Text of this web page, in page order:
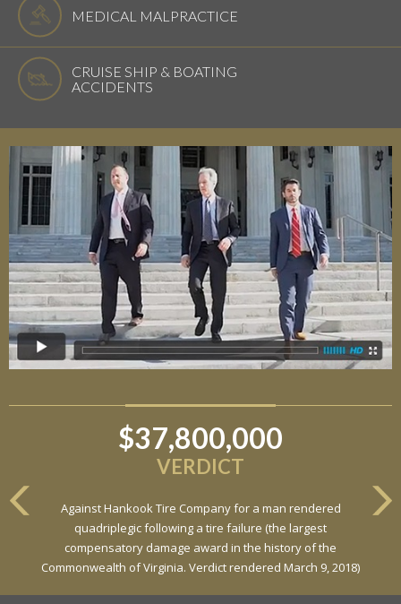
MEDICAL MALPRACTICE
CRUISE SHIP & BOATING
ACCIDENTS
$37,800,000
VERDICT
Against Hankook Tire Company for a man rendered
quadriplegic following a tire failure (the largest
compensatory damage award in the history of the
Commonwealth of Virginia. Verdict rendered March 9, 2018)
$6,800,000
Against General Tire Co. for a young woman who suffered
partial paraplegia related to a defective tire / rollover case